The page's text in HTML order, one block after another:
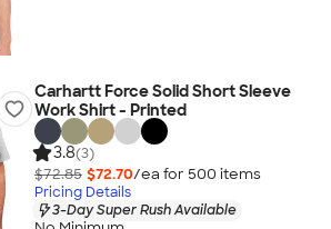
Carhartt Force Solid Short Sleeve
Work Shirt - Printed
3.8(3)
$72.85 $72.70/ea for 500 items
Pricing Details
3-Day Super Rush Available